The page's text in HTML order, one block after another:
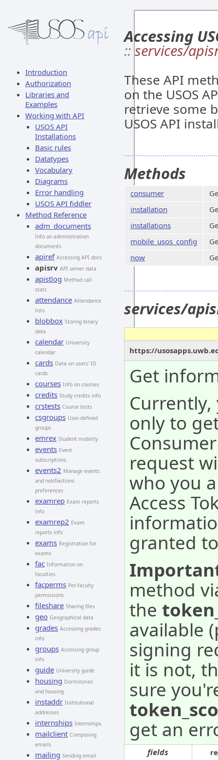
Introduction
Authorization
Libraries and
Examples
Working with API
USOS API
Installations
Basic rules
Datatypes
Vocabulary
Diagrams
Error handling
USOS API fiddler
Method Reference
adm_documents
Info on administration
documents
apiref Accessing API docs
apisrv API server data
apistlog Method call
stats
attendance Attendance
lists
blobbox Storing binary
data
calendar University
calendar
cards Data on users' ID
cards
courses Info on courses
credits Study credits info
crstests Course tests
csgroups User-defined
groups
emrex Student mobility
events Event
subscriptions
events2 Manage events
and notifiactions
preferences
examrep Exam reports
info
examrep2 Exam
reports info
exams Registration for
exams
fac Information on
faculties
facperms Per-faculty
permissions
fileshare Sharing files
geo Geographical data
grades Accessing grades
info
groups Accessing group
info
guide University guide
housing Dormitories
and housing
instaddr Institutional
addresses
internships Internships
mailclient Composing
emails
mailing Sending email
Accessing
:: services/
These API
on the USOS
retrieve some
USOS API
Methods
consumer
installation
installations
mobile_usos_config
now
services/
https://
Get
only to
request
who you
Access
granted
method
the
available
signing
it is not,
sure
get an
fields